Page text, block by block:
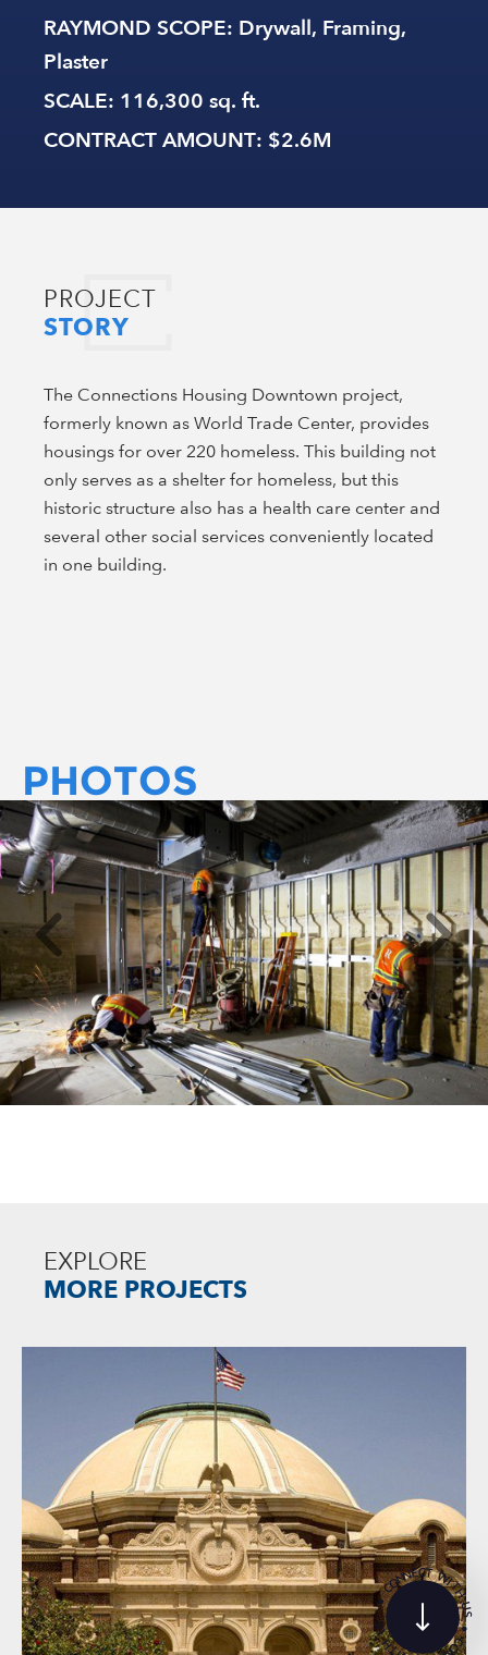
RAYMOND SCOPE: Drywall, Framing,
Plaster
SCALE: 116,300 sq. ft.
CONTRACT AMOUNT: $2.6M
PROJECT
STORY
The Connections Housing Downtown project,
formerly known as World Trade Center, provides
housings for over 220 homeless. This building not
only serves as a shelter for homeless, but this
historic structure also has a health care center and
several other social services conveniently located
in one building.
PHOTOS
EXPLORE
MORE PROJECTS
C
ONNECTWIT
H
U
S
•
C
O
T
H
U
S
•